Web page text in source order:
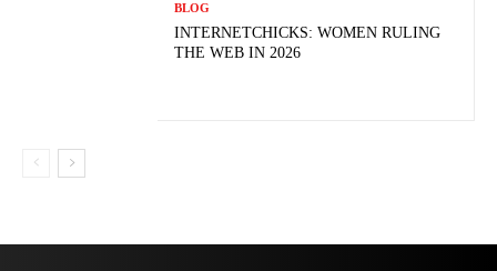
BLOG
INTERNETCHICKS: WOMEN RULING
THE WEB IN 2026